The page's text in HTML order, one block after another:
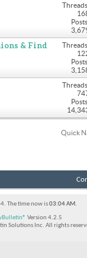
& Find
Quick
The time now is03:04 AM.
Version 4.2.5
Solutions Inc. All rights